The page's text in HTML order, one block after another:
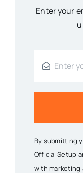
Enter your
By submitting
Official Setup
with marketing